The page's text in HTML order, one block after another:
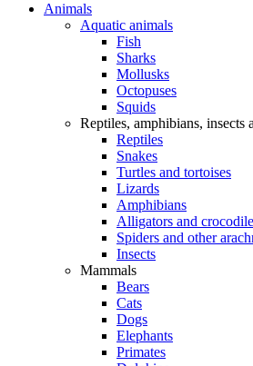
Animals
Aquatic animals
Fish
Sharks
Mollusks
Octopuses
Squids
Reptiles, amphibians, insects
Reptiles
Snakes
Turtles and tortoises
Lizards
Amphibians
Alligators and
Spiders and other
Insects
Mammals
Bears
Cats
Dogs
Elephants
Primates